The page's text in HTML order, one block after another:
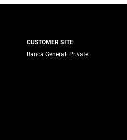
CUSTOMER SITE
Banca Generali Private